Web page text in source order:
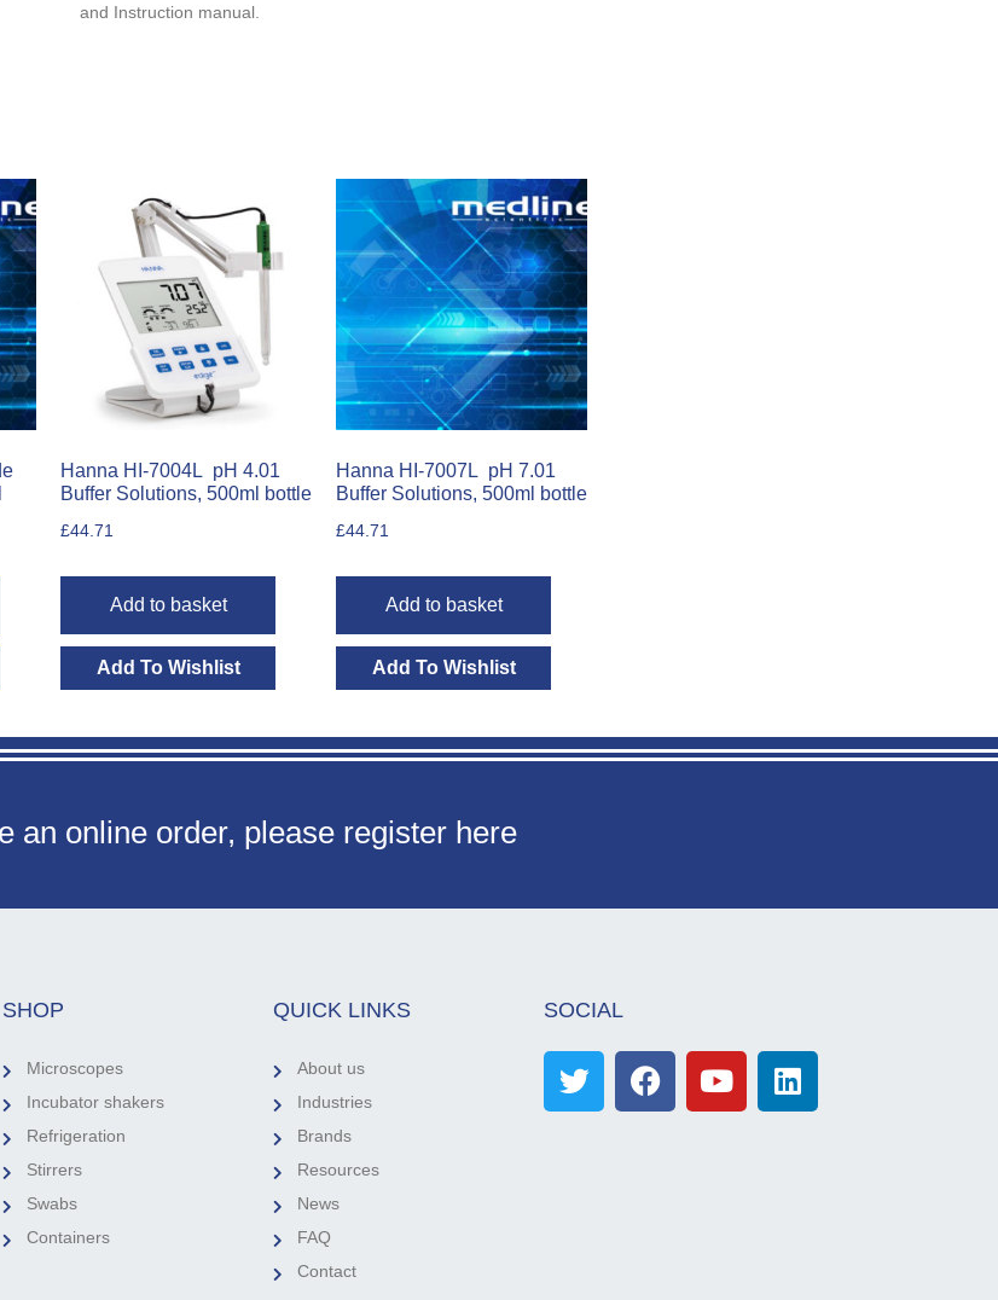
and Instruction manual.
Hanna HI-7004L pH 4.01
Buffer Solutions, 500ml bottle
£44.71
Add to basket
Add To Wishlist
Hanna HI-7007L pH 7.01
Buffer Solutions, 500ml bottle
£44.71
Add to basket
Add To Wishlist
an online order, please register here
SHOP
Microscopes
Incubator shakers
Refrigeration
Stirrers
Swabs
Containers
QUICK LINKS
About us
Industries
Brands
Resources
News
FAQ
Contact
SOCIAL